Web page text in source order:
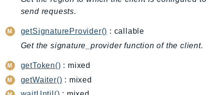
CloudWatchRUM
CodeArtifact
CodeCommit
CodeConnections
send requests.
getSignatureProvider() : callable
Get the signature_provider function of the client.
getToken() : mixed
getWaiter() : mixed